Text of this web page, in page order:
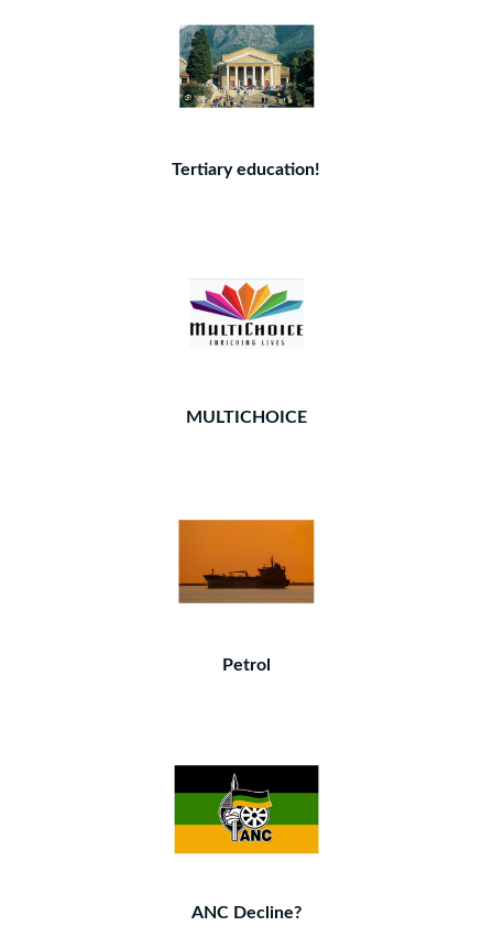
Tertiary education!
MULTICHOICE
Petrol
ANC Decline?